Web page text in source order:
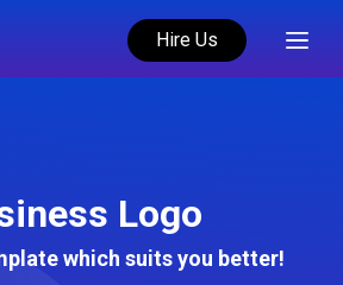
Hire Us
Logo
which suits you better!